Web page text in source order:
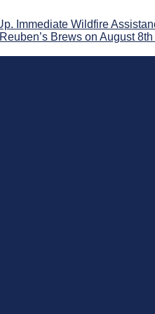
Immediate Wildfire
Brews on August 8th